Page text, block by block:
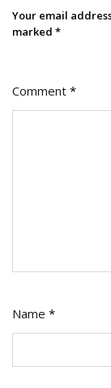
Your email
marked *
Comment *
Name *